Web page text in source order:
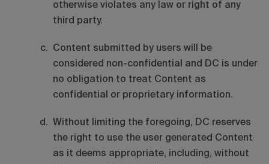
otherwise violates any law or right of any
third party.
Content submitted by users will be
considered non-confidential and DC is under
no obligation to treat Content as
confidential or proprietary information.
Without limiting the foregoing, DC reserves
the right to use the user generated Content
as it deems appropriate, including, without